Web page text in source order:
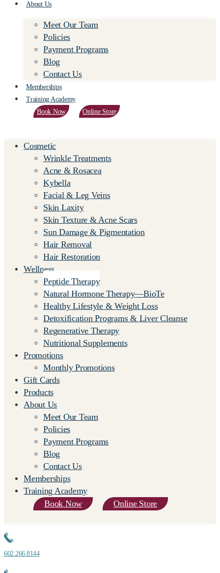
About Us
Meet Our Team
Policies
Payment Programs
Blog
Contact Us
Memberships
Training Academy
Book Now
Online Store
Cosmetic
Wrinkle Treatments
Acne & Rosacea
Kybella
Facial & Leg Veins
Skin Laxity
Skin Texture & Acne Scars
Sun Damage & Pigmentation
Hair Removal
Hair Restoration
Wellness
Peptide Therapy
Natural Hormone Therapy—BioTe
Healthy Lifestyle & Weight Loss
Detoxification Programs & Liver Cleanse
Regenerative Therapy
Nutritional Supplements
Promotions
Monthly Promotions
Gift Cards
Products
About Us
Meet Our Team
Policies
Payment Programs
Blog
Contact Us
Memberships
Training Academy
Book Now
Online Store
602.266.8144